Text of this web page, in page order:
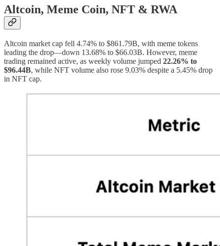
Altcoin, Meme Coin, NFT & RWA
Altcoin market cap fell 4.74% to $861.79B, with meme tokens
leading the drop—down 13.68% to $66.03B. However, meme
trading remained active, as weekly volume jumped 22.26% to
$96.44B, while NFT volume also rose 9.03% despite a 5.45% drop
in NFT cap.